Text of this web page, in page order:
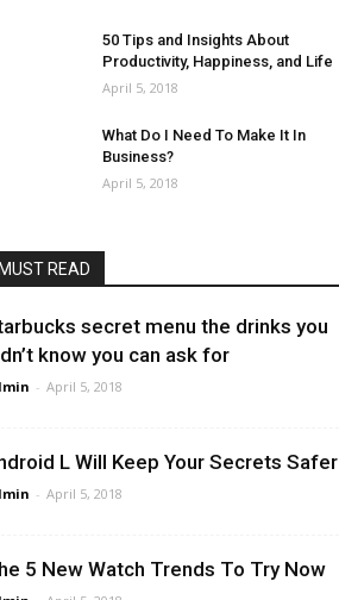
50 Tips and Insights About
Productivity, Happiness, and Life
April 5, 2018
What Do I Need To Make It In
Business?
April 5, 2018
READ
secret menu the drinks you
know you can ask for
- April 5, 2018
L Will Keep Your Secrets Safer
- April 5, 2018
5 New Watch Trends To Try Now